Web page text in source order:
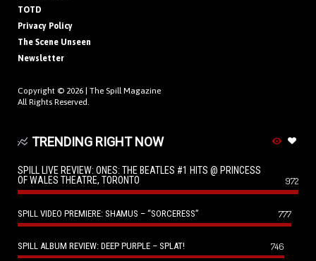
TOTD
Privacy Policy
The Scene Unseen
Newsletter
Copyright © 2026 | The Spill Magazine
All Rights Reserved.
TRENDING RIGHT NOW
SPILL LIVE REVIEW: ONES: THE BEATLES #1 HITS @ PRINCESS
OF WALES THEATRE, TORONTO
972
SPILL VIDEO PREMIERE: SHAMUS – “SORCERESS” 777
SPILL ALBUM REVIEW: DEEP PURPLE – SPLAT! 746